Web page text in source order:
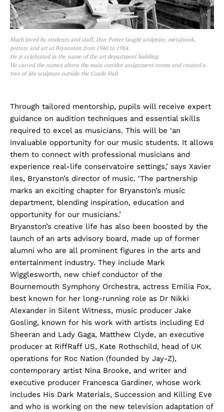
Much loved by students and staff, Don Potter taught sculpture, metalwork,
pottery and art at Bryanston from 1940 to 1984.
He is celebrated in the name of the art department building.
He carved the names above the main corridor assignment rooms and created a
tree of life sculpture outside the Coade Hall
Through tailored mentorship, pupils will receive expert
guidance on audition techniques and essential skills
required to excel as musicians. This will be ‘an
invaluable opportunity for our music students. It allows
them to connect with professional musicians and
experience real-life conservatoire settings,’ says Xavier
Iles, Bryanston’s director of music. ‘The partnership
marks an exciting chapter for Bryanston’s music
department, blending inspiration, education and
opportunity for our musicians.’
Bryanston’s creative life has also been boosted by the
launch of an arts advisory board, made up of former
alumni who are all prominent figures in the arts and
entertainment industry. They include Mark
Wigglesworth, new chief conductor of the
Bournemouth Symphony Orchestra, actress Emilia Fox,
best known for her long-running role as Dr Nikki
Alexander in Silent Witness, music producer Jake
Gosling, known for his work with artists including Ed
Sheeran and Lady Gaga, Matthew Clyde, an executive
producer at RiffRaff US, Kate Rothschild, head of UK
operations for Roc Nation (founded by Jay-Z),
contemporary artist Nina Brooke, and writer and
executive producer Francesca Gardiner, whose work
includes His Dark Materials, Succession and Killing Eve
and who is working on the new television adaptation of